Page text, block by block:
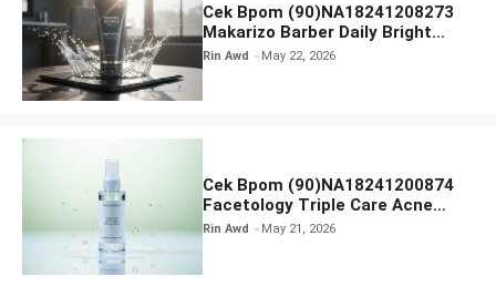
Cek Bpom (90)NA18241208273
Makarizo Barber Daily Bright
Radiance Face Wash
Rin Awd May 22, 2026
Cek Bpom (90)NA18241200874
Facetology Triple Care Acne
Calm Micellar Water
Rin Awd May 21, 2026